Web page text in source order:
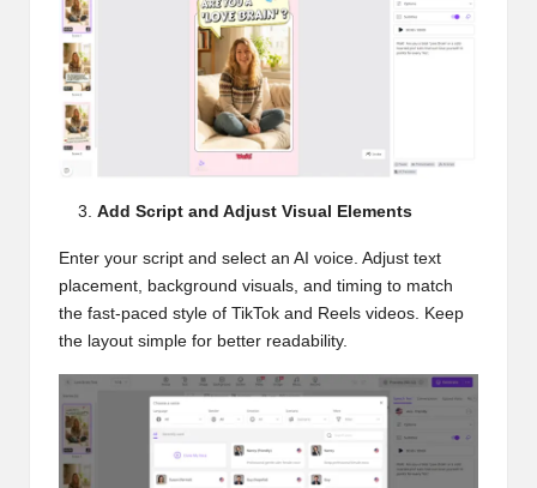
Add Script and Adjust Visual Elements
Enter your script and select an AI voice. Adjust text
placement, background visuals, and timing to match
the fast-paced style of TikTok and Reels videos. Keep
the layout simple for better readability.